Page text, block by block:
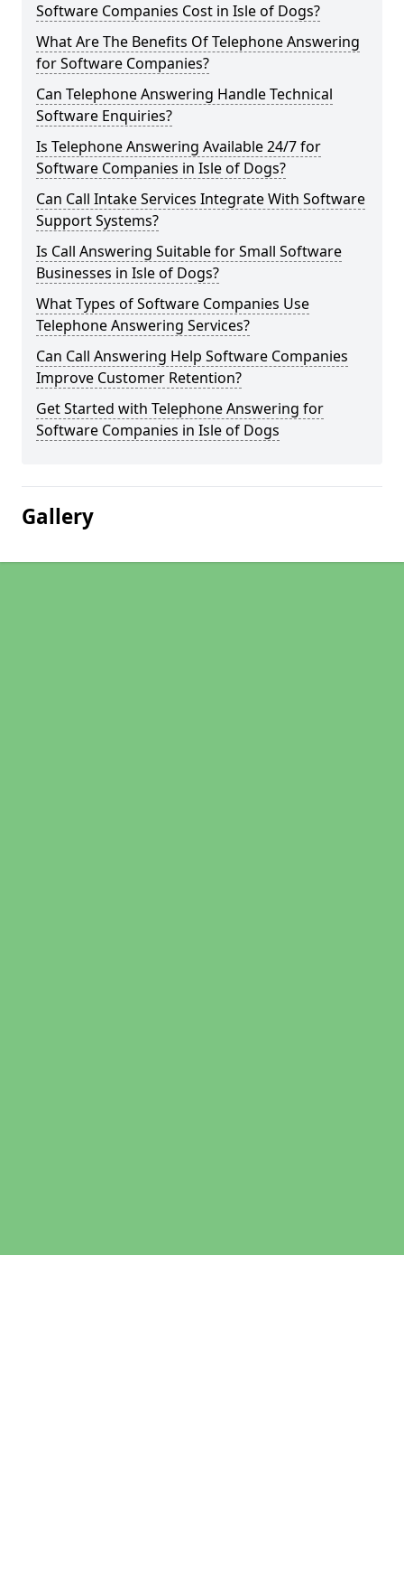
Software Companies Cost in Isle of Dogs?
What Are The Benefits Of Telephone Answering
for Software Companies?
Can Telephone Answering Handle Technical
Software Enquiries?
Is Telephone Answering Available 24/7 for
Software Companies in Isle of Dogs?
Can Call Intake Services Integrate With Software
Support Systems?
Is Call Answering Suitable for Small Software
Businesses in Isle of Dogs?
What Types of Software Companies Use
Telephone Answering Services?
Can Call Answering Help Software Companies
Improve Customer Retention?
Get Started with Telephone Answering for
Software Companies in Isle of Dogs
Gallery